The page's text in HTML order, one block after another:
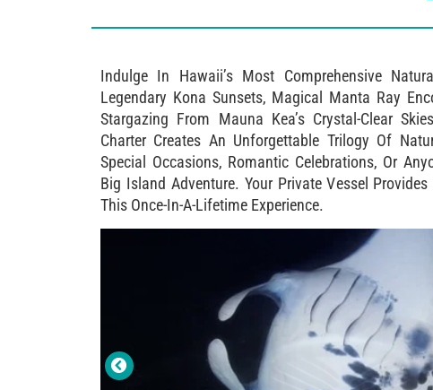
Indulge In Hawaii’s Most Comprehensive
Legendary Kona Sunsets, Magical Manta Ray
Stargazing From Mauna Kea’s Crystal-Clear
Charter Creates An Unforgettable Trilogy Of
Special Occasions, Romantic Celebrations, Or
Big Island Adventure. Your Private Vessel
This Once-In-A-Lifetime Experience.